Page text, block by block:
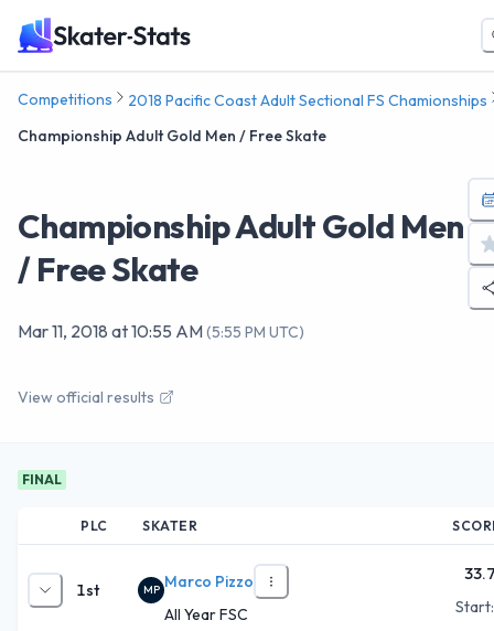
Competitions
2018 Pacific Coast Adult Sectional FS Chamionships
Championship Adult Gold Men / Free Skate
Championship Adult Gold Men
/ Free Skate
Mar 11, 2018 at10:55 AM(5:55 PM UTC)
View official results
FINAL
PLC SKATER
1st MP Marco Pizzo
All Year FSC